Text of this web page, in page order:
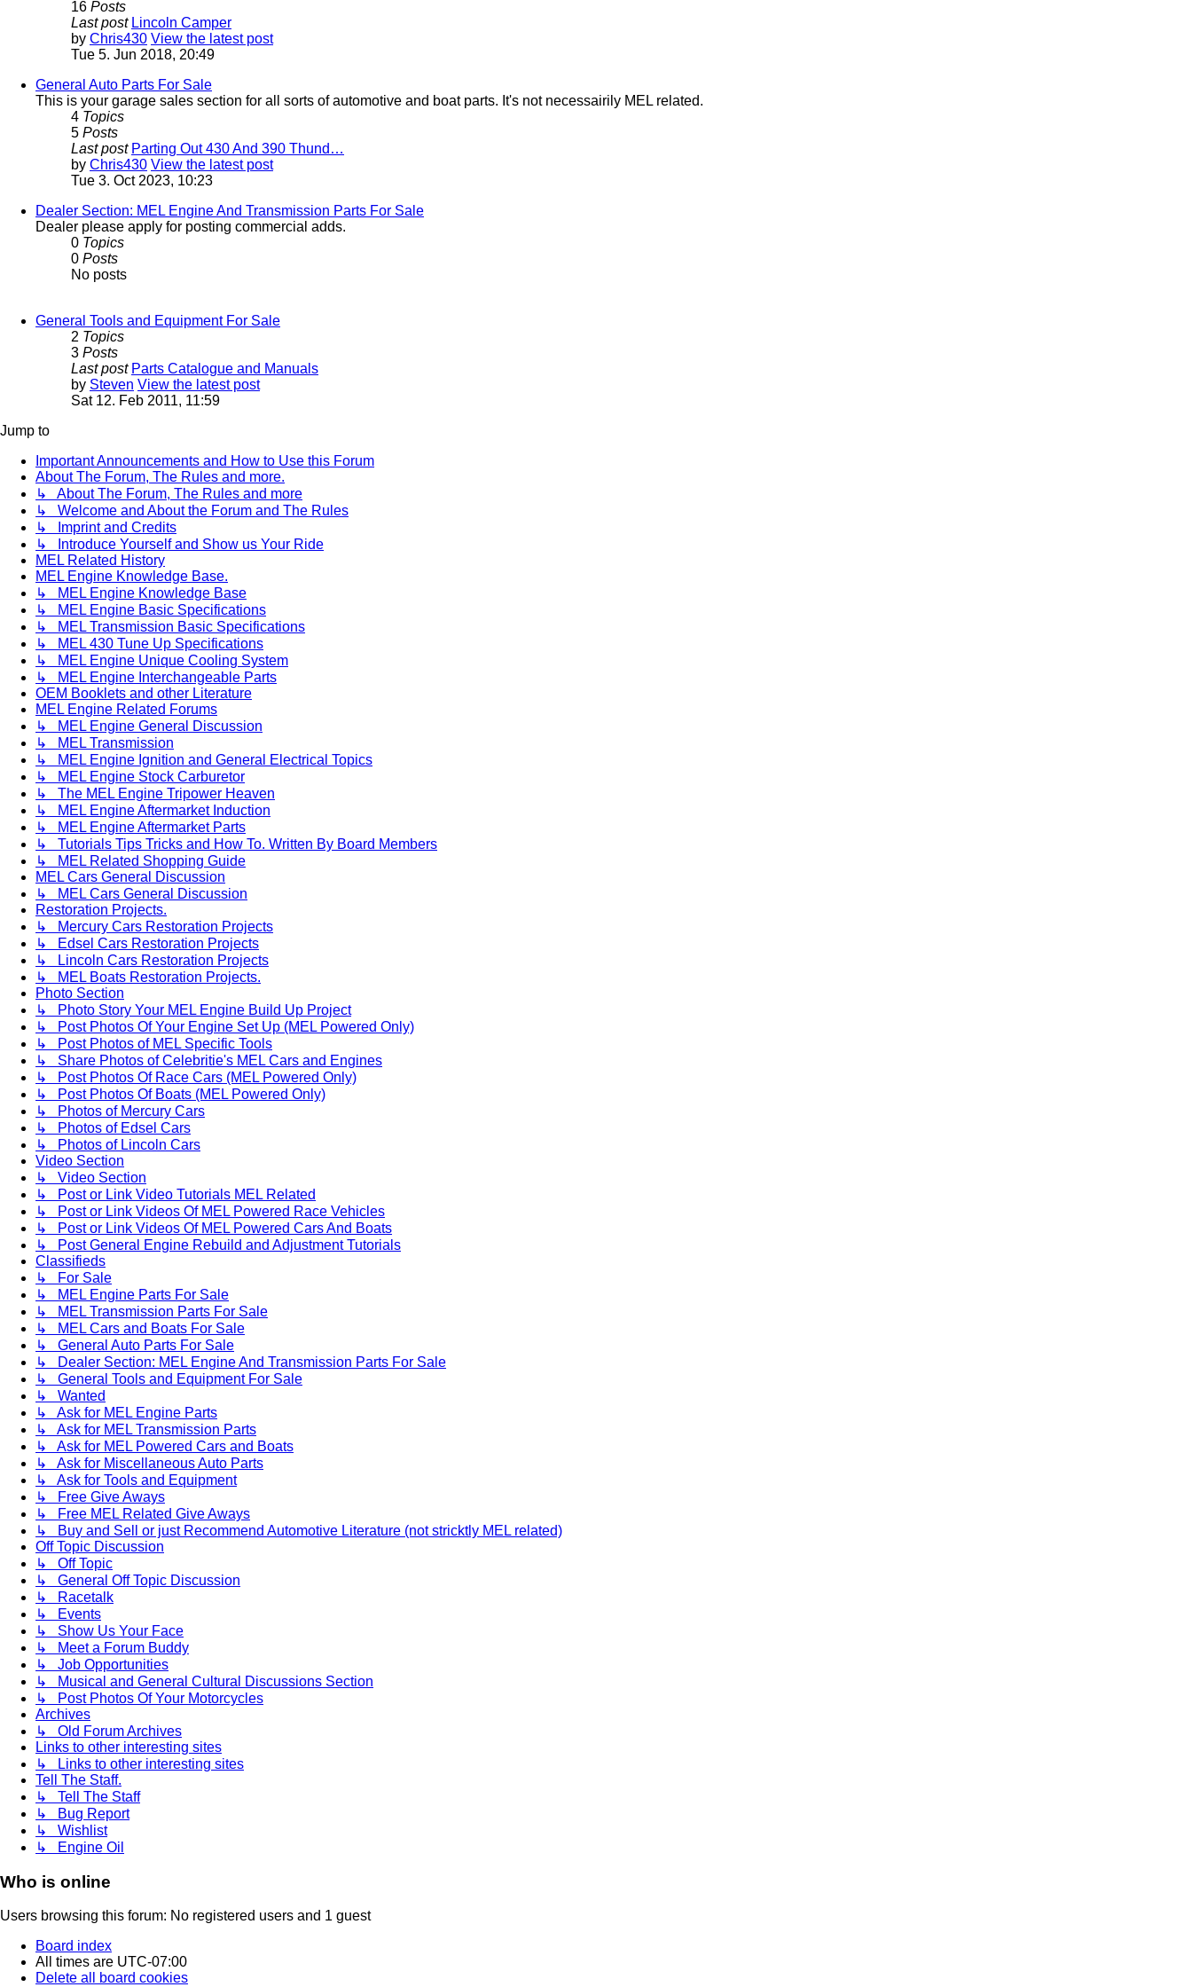
16 Posts
Last post Lincoln Camper
by Chris430 View the latest post
Tue 5. Jun 2018, 20:49
General Auto Parts For Sale
This is your garage sales section for all sorts of automotive and boat parts. It's not necessairily MEL related.
4 Topics
5 Posts
Last post Parting Out 430 And 390 Thund…
by Chris430 View the latest post
Tue 3. Oct 2023, 10:23
Dealer Section: MEL Engine And Transmission Parts For Sale
Dealer please apply for posting commercial adds.
0 Topics
0 Posts
No posts
General Tools and Equipment For Sale
2 Topics
3 Posts
Last post Parts Catalogue and Manuals
by Steven View the latest post
Sat 12. Feb 2011, 11:59
Jump to
Important Announcements and How to Use this Forum
About The Forum, The Rules and more.
↳ About The Forum, The Rules and more
↳ Welcome and About the Forum and The Rules
↳ Imprint and Credits
↳ Introduce Yourself and Show us Your Ride
MEL Related History
MEL Engine Knowledge Base.
↳ MEL Engine Knowledge Base
↳ MEL Engine Basic Specifications
↳ MEL Transmission Basic Specifications
↳ MEL 430 Tune Up Specifications
↳ MEL Engine Unique Cooling System
↳ MEL Engine Interchangeable Parts
OEM Booklets and other Literature
MEL Engine Related Forums
↳ MEL Engine General Discussion
↳ MEL Transmission
↳ MEL Engine Ignition and General Electrical Topics
↳ MEL Engine Stock Carburetor
↳ The MEL Engine Tripower Heaven
↳ MEL Engine Aftermarket Induction
↳ MEL Engine Aftermarket Parts
↳ Tutorials Tips Tricks and How To. Written By Board Members
↳ MEL Related Shopping Guide
MEL Cars General Discussion
↳ MEL Cars General Discussion
Restoration Projects.
↳ Mercury Cars Restoration Projects
↳ Edsel Cars Restoration Projects
↳ Lincoln Cars Restoration Projects
↳ MEL Boats Restoration Projects.
Photo Section
↳ Photo Story Your MEL Engine Build Up Project
↳ Post Photos Of Your Engine Set Up (MEL Powered Only)
↳ Post Photos of MEL Specific Tools
↳ Share Photos of Celebritie's MEL Cars and Engines
↳ Post Photos Of Race Cars (MEL Powered Only)
↳ Post Photos Of Boats (MEL Powered Only)
↳ Photos of Mercury Cars
↳ Photos of Edsel Cars
↳ Photos of Lincoln Cars
Video Section
↳ Video Section
↳ Post or Link Video Tutorials MEL Related
↳ Post or Link Videos Of MEL Powered Race Vehicles
↳ Post or Link Videos Of MEL Powered Cars And Boats
↳ Post General Engine Rebuild and Adjustment Tutorials
Classifieds
↳ For Sale
↳ MEL Engine Parts For Sale
↳ MEL Transmission Parts For Sale
↳ MEL Cars and Boats For Sale
↳ General Auto Parts For Sale
↳ Dealer Section: MEL Engine And Transmission Parts For Sale
↳ General Tools and Equipment For Sale
↳ Wanted
↳ Ask for MEL Engine Parts
↳ Ask for MEL Transmission Parts
↳ Ask for MEL Powered Cars and Boats
↳ Ask for Miscellaneous Auto Parts
↳ Ask for Tools and Equipment
↳ Free Give Aways
↳ Free MEL Related Give Aways
↳ Buy and Sell or just Recommend Automotive Literature (not stricktly MEL related)
Off Topic Discussion
↳ Off Topic
↳ General Off Topic Discussion
↳ Racetalk
↳ Events
↳ Show Us Your Face
↳ Meet a Forum Buddy
↳ Job Opportunities
↳ Musical and General Cultural Discussions Section
↳ Post Photos Of Your Motorcycles
Archives
↳ Old Forum Archives
Links to other interesting sites
↳ Links to other interesting sites
Tell The Staff.
↳ Tell The Staff
↳ Bug Report
↳ Wishlist
↳ Engine Oil
Who is online
Users browsing this forum: No registered users and 1 guest
Board index
All times are UTC-07:00
Delete all board cookies